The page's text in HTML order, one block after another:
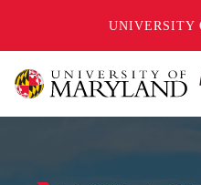
UNIVERSITY